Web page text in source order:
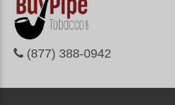
(877) 388-0942